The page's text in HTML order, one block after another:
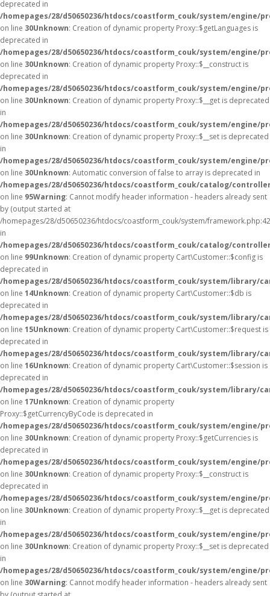
deprecated in
/homepages/28/d50650236/htdocs/coastform_couk/system/engine/
on line 30Unknown: Creation of dynamic property Proxy::$getLanguages is
deprecated in
/homepages/28/d50650236/htdocs/coastform_couk/system/engine/
on line 30Unknown: Creation of dynamic property Proxy::$__construct is
deprecated in
/homepages/28/d50650236/htdocs/coastform_couk/system/engine/
on line 30Unknown: Creation of dynamic property Proxy::$__get is deprecated
in
/homepages/28/d50650236/htdocs/coastform_couk/system/engine/
on line 30Unknown: Creation of dynamic property Proxy::$__set is deprecated
in
/homepages/28/d50650236/htdocs/coastform_couk/system/engine/
on line 30Unknown: Automatic conversion of false to array is deprecated in
/homepages/28/d50650236/htdocs/coastform_couk/catalog/
on line 95Warning: Cannot modify header information - headers already sent
by (output started at
/homepages/28/d50650236/htdocs/coastform_couk/system/
in
/homepages/28/d50650236/htdocs/coastform_couk/catalog/
on line 99Unknown: Creation of dynamic property Cart\Customer::$config is
deprecated in
/homepages/28/d50650236/htdocs/coastform_couk/system/library/
on line 14Unknown: Creation of dynamic property Cart\Customer::$db is
deprecated in
/homepages/28/d50650236/htdocs/coastform_couk/system/library/
on line 15Unknown: Creation of dynamic property Cart\Customer::$request is
deprecated in
/homepages/28/d50650236/htdocs/coastform_couk/system/library/
on line 16Unknown: Creation of dynamic property Cart\Customer::$session is
deprecated in
/homepages/28/d50650236/htdocs/coastform_couk/system/library/
on line 17Unknown: Creation of dynamic property
Proxy::$getCurrencyByCode is deprecated in
/homepages/28/d50650236/htdocs/coastform_couk/system/engine/
on line 30Unknown: Creation of dynamic property Proxy::$getCurrencies is
deprecated in
/homepages/28/d50650236/htdocs/coastform_couk/system/engine/
on line 30Unknown: Creation of dynamic property Proxy::$__construct is
deprecated in
/homepages/28/d50650236/htdocs/coastform_couk/system/engine/
on line 30Unknown: Creation of dynamic property Proxy::$__get is deprecated
in
/homepages/28/d50650236/htdocs/coastform_couk/system/engine/
on line 30Unknown: Creation of dynamic property Proxy::$__set is deprecated
in
/homepages/28/d50650236/htdocs/coastform_couk/system/engine/
on line 30Warning: Cannot modify header information - headers already sent